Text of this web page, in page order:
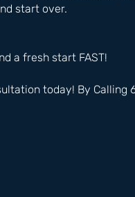
start over.
a fresh start FAST!
today! By Calling